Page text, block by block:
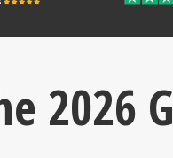
2026